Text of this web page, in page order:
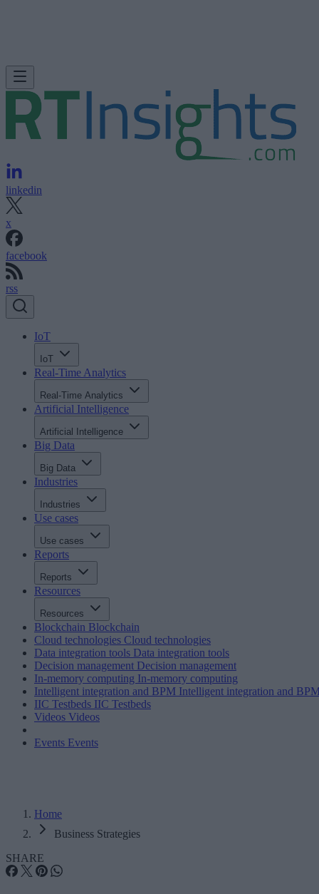
linkedin
x
facebook
rss
IoT
IoT
Real-Time Analytics
Real-Time Analytics
Artificial Intelligence
Artificial Intelligence
Big Data
Big Data
Industries
Industries
Use cases
Use cases
Reports
Reports
Resources
Resources
Blockchain Blockchain
Cloud technologies Cloud technologies
Data integration tools Data integration tools
Decision management Decision management
In-memory computing In-memory computing
Intelligent integration and BPM Intelligent integration and
IIC Testbeds IIC Testbeds
Videos Videos
Events Events
Home
Business Strategies
SHARE